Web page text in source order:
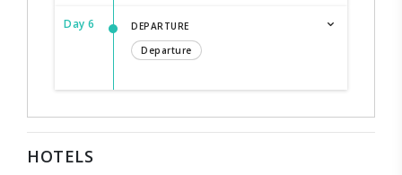
Day 6
DEPARTURE
Departure
HOTELS